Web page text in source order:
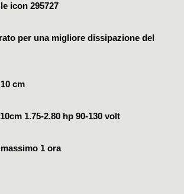
icon 295727
per una migliore dissipazione del
cm
1.75-2.80 hp 90-130 volt
1 ora